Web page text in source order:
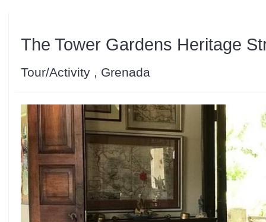
The Tower Gardens Heritage
Tour/Activity , Grenada